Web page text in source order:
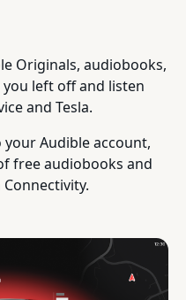
Originals, audiobooks,
left off and listen
and Tesla.
your Audible account,
free audiobooks and